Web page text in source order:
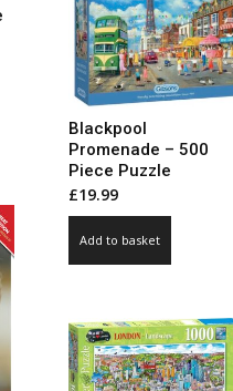
Blackpool
Promenade – 500
Piece Puzzle
£19.99
Add to basket